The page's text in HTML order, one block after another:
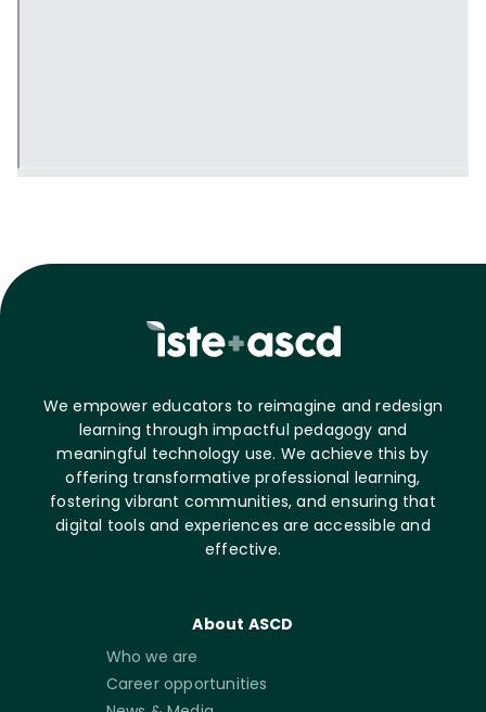
We empower educators to reimagine and redesign
learning through impactful pedagogy and
meaningful technology use. We achieve this by
offering transformative professional learning,
fostering vibrant communities, and ensuring that
digital tools and experiences are accessible and
effective.
About ASCD
Who we are
Career opportunities